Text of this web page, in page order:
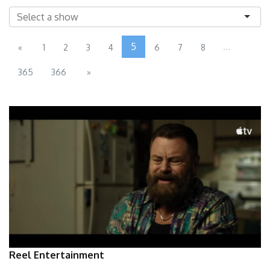
« 1 2 3 4 5 6 7 8 ...
365 366 »
Reel Entertainment